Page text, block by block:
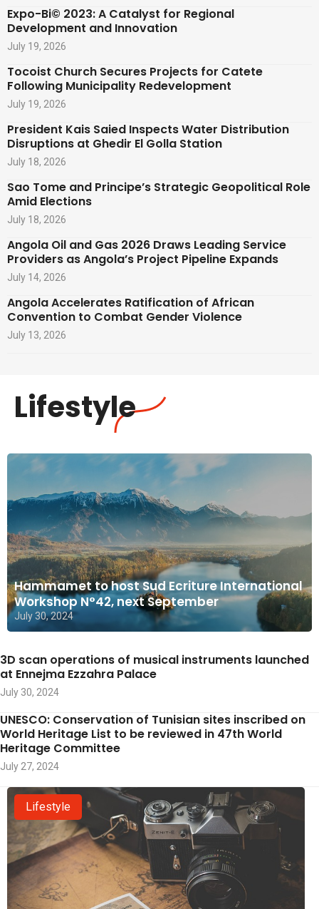
Expo-Bi© 2023: A Catalyst for Regional
Development and Innovation
July 19, 2026
Tocoist Church Secures Projects for Catete
Following Municipality Redevelopment
July 19, 2026
President Kais Saied Inspects Water Distribution
Disruptions at Ghedir El Golla Station
July 18, 2026
Sao Tome and Principe’s Strategic Geopolitical Role
Amid Elections
July 18, 2026
Angola Oil and Gas 2026 Draws Leading Service
Providers as Angola’s Project Pipeline Expands
July 14, 2026
Angola Accelerates Ratification of African
Convention to Combat Gender Violence
July 13, 2026
Lifestyle
Hammamet to host Sud Ecriture International
Workshop N°42, next September
July 30, 2024
3D scan operations of musical instruments launched
at Ennejma Ezzahra Palace
July 30, 2024
UNESCO: Conservation of Tunisian sites inscribed on
World Heritage List to be reviewed in 47th World
Heritage Committee
July 27, 2024
Lifestyle